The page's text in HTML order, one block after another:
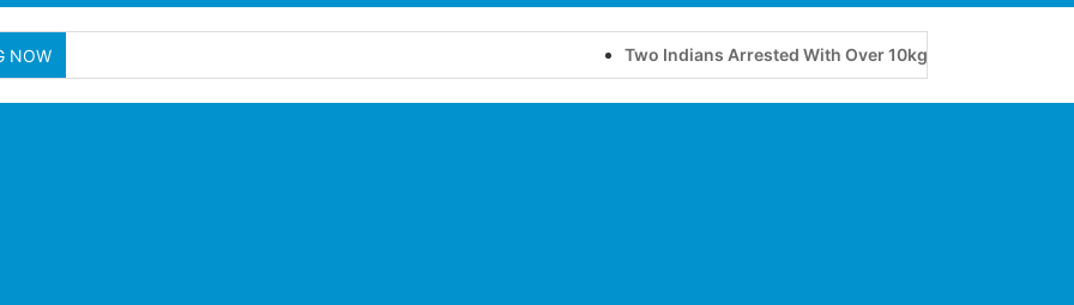
NOW Two Indians Arrested With Over 10kg of Suspected Cannabis